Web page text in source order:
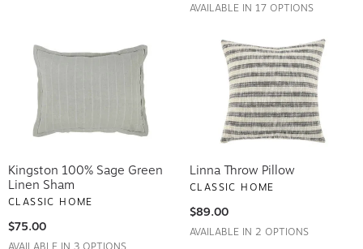
AVAILABLE IN 17 OPTIONS
Kingston 100% Sage Green
Linen Sham
CLASSIC HOME
$75.00
AVAILABLE IN 3 OPTIONS
Linna Throw Pillow
CLASSIC HOME
$89.00
AVAILABLE IN 2 OPTIONS